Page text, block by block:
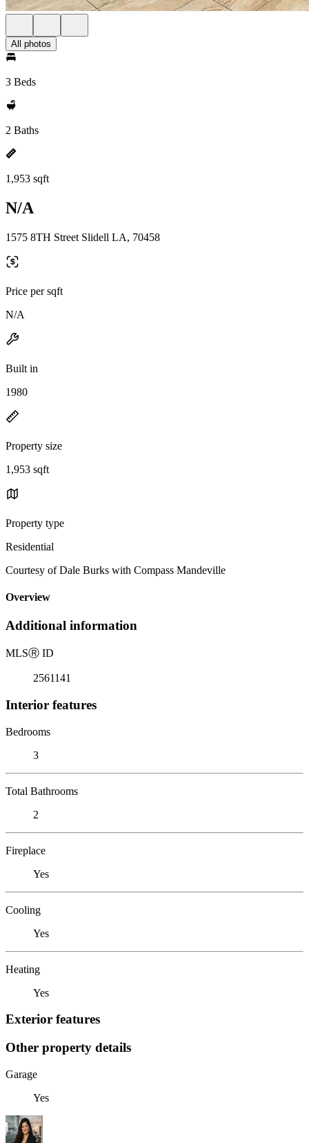
All photos
3 Beds
2 Baths
1,953 sqft
N/A
1575 8TH Street Slidell LA, 70458
Price per sqft
N/A
Built in
1980
Property size
1,953 sqft
Property type
Residential
Courtesy of Dale Burks with Compass Mandeville
Overview
Additional information
MLSⓇ ID
2561141
Interior features
Bedrooms
3
Total Bathrooms
2
Fireplace
Yes
Cooling
Yes
Heating
Yes
Exterior features
Other property details
Garage
Yes